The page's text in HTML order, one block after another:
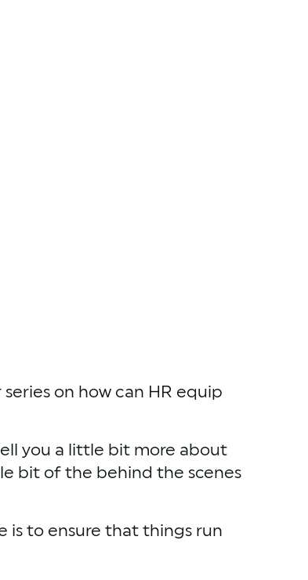
on how can HR equip
you a little bit more about
bit of the behind the scenes
is to ensure that things run